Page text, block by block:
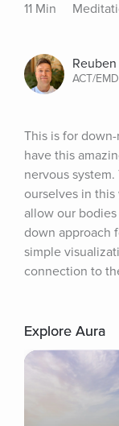
11 Min
ACT/
This is for
have this
nervous
ourselves in
allow our
down approach
simple
connection to
Explore Aura